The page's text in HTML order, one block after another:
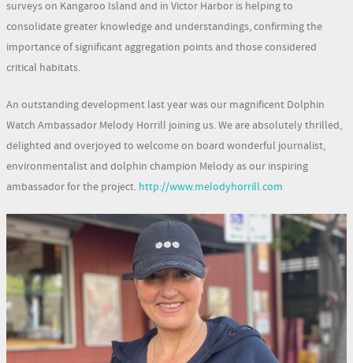
surveys on Kangaroo Island and in Victor Harbor is helping to
consolidate greater knowledge and understandings, confirming the
importance of significant aggregation points and those considered
critical habitats.
An outstanding development last year was our magnificent Dolphin
Watch Ambassador Melody Horrill joining us. We are absolutely thrilled,
delighted and overjoyed to welcome on board wonderful journalist,
environmentalist and dolphin champion Melody as our inspiring
ambassador for the project. http://www.melodyhorrill.com